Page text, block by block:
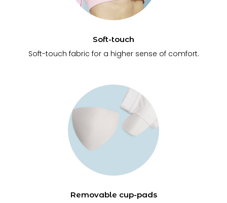
Soft-touch
Soft-touch fabric for a higher sense of comfort.
Removable cup-pads